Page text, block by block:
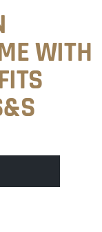
WITH